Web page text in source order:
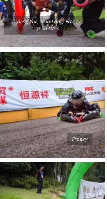
Chang Yue, Xiao Long, Freezy,
Jean Yves
Freezy